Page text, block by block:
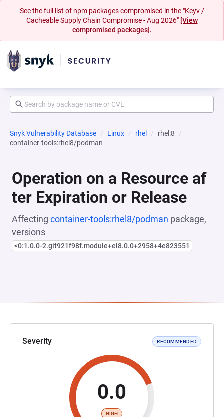
See the full list of npm packages compromised in the "Keyv /
Cacheable Supply Chain Compromise - Aug 2026" [View
compromised packages].
Snyk Vulnerability Database Linux rhel
rhel:8
container-tools:rhel8/podman
Operation on a Resource af
ter Expiration or Release
Affecting container-tools:rhel8/podman package,
versions
<0:1.0.0-2.git921f98f.module+el8.0.0+2958+4e823551
Severity RECOMMENDED
0.0
HIGH